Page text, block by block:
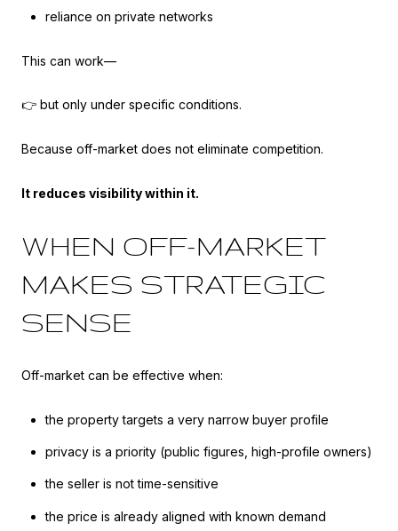
reliance on private networks
This can work—
👉 but only under specific conditions.
Because off-market does not eliminate competition.
It reduces visibility within it.
WHEN OFF-MARKET
MAKES STRATEGIC
SENSE
Off-market can be effective when:
the property targets a very narrow buyer profile
privacy is a priority (public figures, high-profile owners)
the seller is not time-sensitive
the price is already aligned with known demand